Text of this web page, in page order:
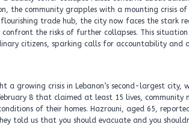
the community grapples with a mounting crisis
trade hub, the city now faces the stark
the risks of further collapses. This situation
citizens, sparking calls for accountability and
a growing crisis in Lebanon’s second-largest city,
8 that claimed at least 15 lives, community
of their homes. Hazrouni, aged 65,
told us that you should evacuate and you